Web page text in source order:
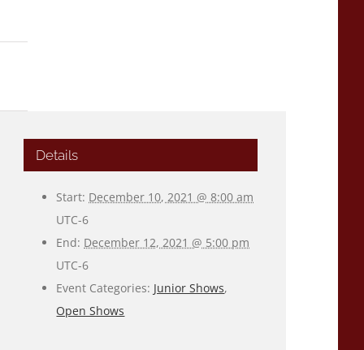
Details
Start: December 10, 2021 @ 8:00 am
UTC-6
End: December 12, 2021 @ 5:00 pm
UTC-6
Event Categories: Junior Shows,
Open Shows